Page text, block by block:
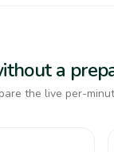
a
the live per-